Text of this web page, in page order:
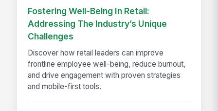
Fostering Well-Being In Retail:
Addressing The Industry’s Unique
Challenges
Discover how retail leaders can improve
frontline employee well-being, reduce burnout,
and drive engagement with proven strategies
and mobile-first tools.